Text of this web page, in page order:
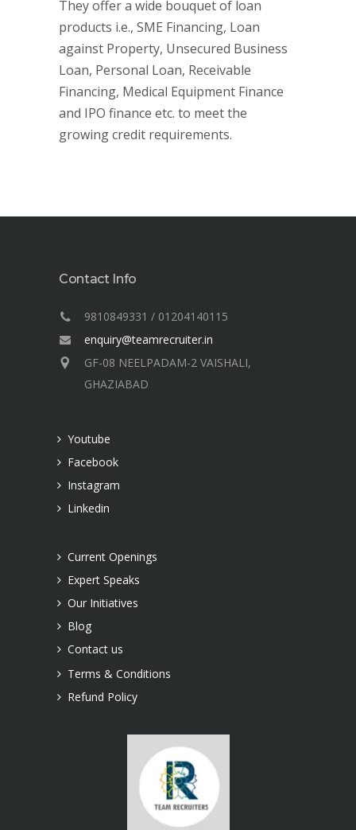
They offer a wide bouquet of loan
products i.e., SME Financing, Loan
against Property, Unsecured Business
Loan, Personal Loan, Receivable
Financing, Medical Equipment Finance
and IPO finance etc. to meet the
growing credit requirements.
Contact Info
9810849331 / 01204140115
enquiry@teamrecruiter.in
GF-08 NEELPADAM-2 VAISHALI,
GHAZIABAD
Youtube
Facebook
Instagram
Linkedin
Current Openings
Expert Speaks
Our Initiatives
Blog
Contact us
Terms & Conditions
Refund Policy